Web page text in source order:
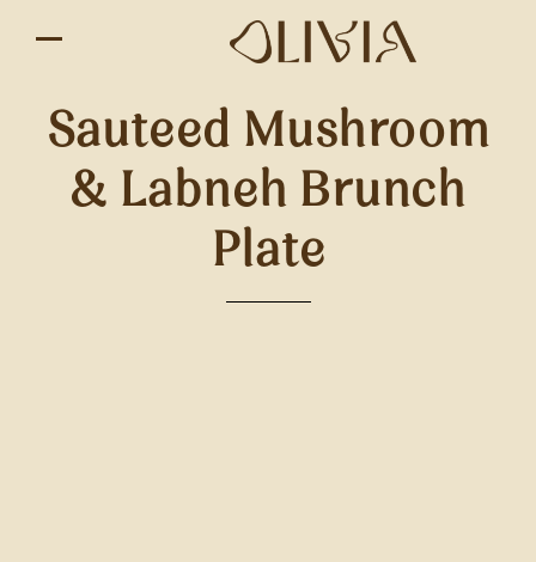
Sauteed Mushroom
& Labneh Brunch
Plate